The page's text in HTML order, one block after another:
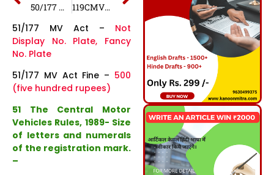
50/177 MV Act – Driving with a defective number plate 119CMVR/177 MV Act – Driving Without Horn
51/177 MV Act – Not
Display No. Plate, Fancy
No. Plate
51/177 MV Act Fine – 500
(five hundred rupees)
51 The Central Motor
Vehicles Rules, 1989- Size
of letters and numerals
of the registration mark.
–